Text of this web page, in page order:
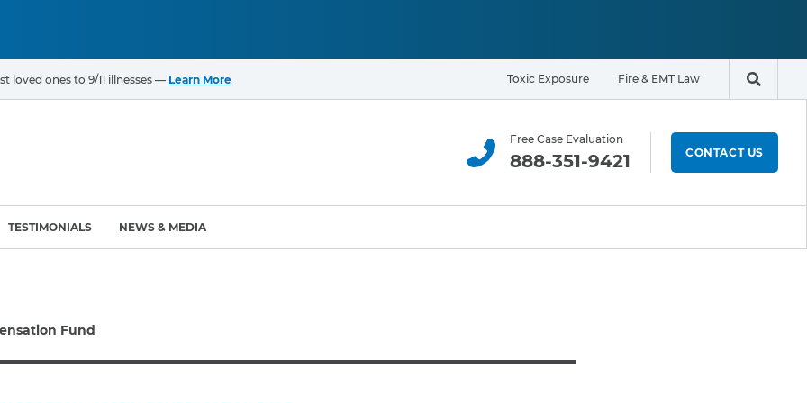
loved ones to 9/11 illnesses — Learn More Toxic Exposure Fire & EMT Law Search
Free Case Evaluation
888-351-9421 CONTACT US
Fund (VCF)
(WTC) Health
Bladder Cancer
Office Workers
TESTIMONIALS NEWS & MEDIA
Fund